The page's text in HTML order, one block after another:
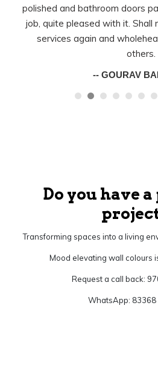
polished and bathroom doors
job, quite pleased with it.
services again and
others.
-- GOURAV
Do you have
Transforming spaces into a living
Mood elevating wall colours
Request a call back:
WhatsApp: 83368